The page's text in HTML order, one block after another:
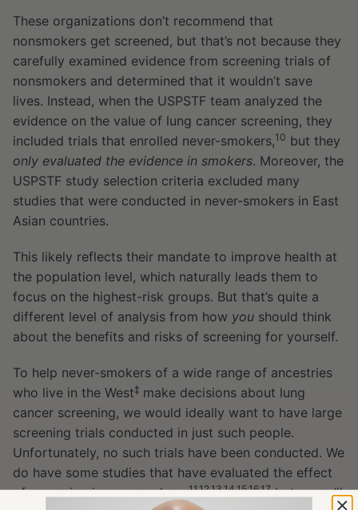
These organizations don’t recommend that
nonsmokers get screened, but that’s not because they
carefully examined evidence from screening trials of
nonsmokers and determined that it wouldn’t save
lives. Instead, when the USPSTF team analyzed the
evidence on the value of lung cancer screening, they
included trials that enrolled never-smokers,10 but they
only evaluated the evidence in smokers. Moreover, the
USPSTF study selection criteria excluded many
studies that were conducted in never-smokers in East
Asian countries.
This likely reflects their mandate to improve health at
the population level, which naturally leads them to
focus on the highest-risk groups. But that’s quite a
different level of analysis from how you should think
about the benefits and risks of screening for yourself.
To help never-smokers of a wide range of ancestries
who live in the West‡ make decisions about lung
cancer screening, we would ideally want to have large
screening trials conducted in just such people.
Unfortunately, no such trials have been conducted. We
do have some studies that have evaluated the effect
of screening in non-smokers,11,12,13,14,15,16,17but as we’ll